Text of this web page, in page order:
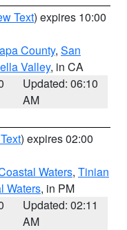
Text) expires 10:00
County, San
Valley, in CA
Updated: 06:10
AM
) expires 02:00
Waters, Tinian
Waters, in PM
Updated: 02:11
AM